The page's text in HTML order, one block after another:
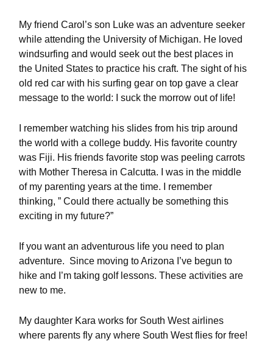
My friend Carol’s son Luke was an adventure seeker
while attending the University of Michigan. He loved
windsurfing and would seek out the best places in
the United States to practice his craft. The sight of his
old red car with his surfing gear on top gave a clear
message to the world: I suck the morrow out of life!
I remember watching his slides from his trip around
the world with a college buddy. His favorite country
was Fiji. His friends favorite stop was peeling carrots
with Mother Theresa in Calcutta. I was in the middle
of my parenting years at the time. I remember
thinking, ” Could there actually be something this
exciting in my future?”
If you want an adventurous life you need to plan
adventure. Since moving to Arizona I’ve begun to
hike and I’m taking golf lessons. These activities are
new to me.
My daughter Kara works for South West airlines
where parents fly any where South West flies for free!